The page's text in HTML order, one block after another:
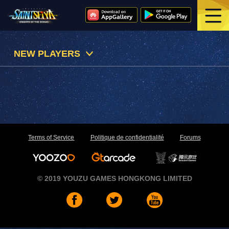
NEW PLAYERS
Terms of Service Politique de confidentialité Forums
© 2019 YOUZU GAMES HONGKONG LIMITED